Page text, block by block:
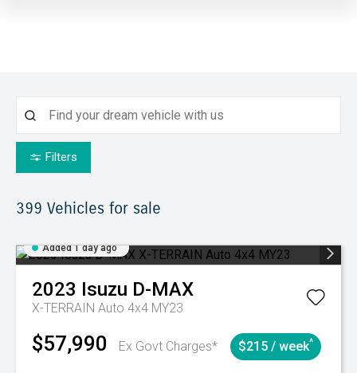
Filters
399 Vehicles for sale
Added 1 day ago
2023 Isuzu D-MAX
X-TERRAIN Auto 4x4 MY23
$57,990 Ex Govt Charges* $215 / week^